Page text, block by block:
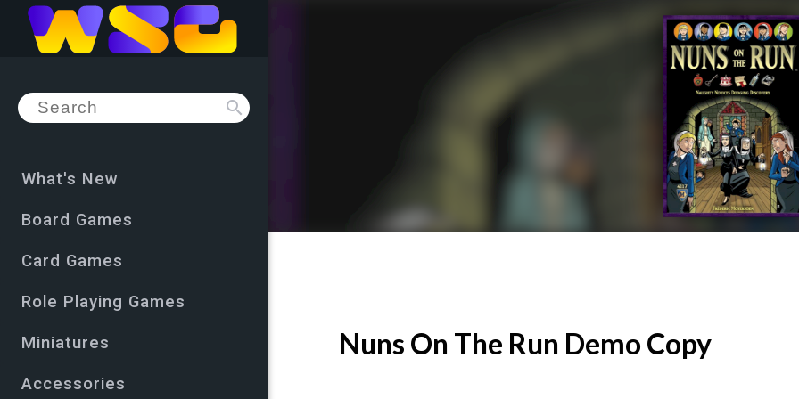
search
What's New
Board Games
Card Games
Role Playing Games
Miniatures
Accessories
Nuns On The Run Demo Copy